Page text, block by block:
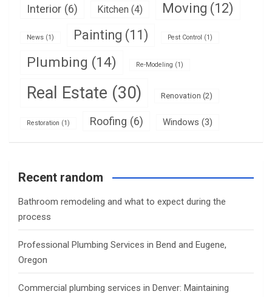
Interior (6) Kitchen (4) Moving (12)
News (1) Painting (11) Pest Control (1)
Plumbing (14) Re-Modeling (1)
Real Estate (30) Renovation (2)
Restoration (1) Roofing (6) Windows (3)
Recent random
Bathroom remodeling and what to expect during the
process
Professional Plumbing Services in Bend and Eugene,
Oregon
Commercial plumbing services in Denver: Maintaining